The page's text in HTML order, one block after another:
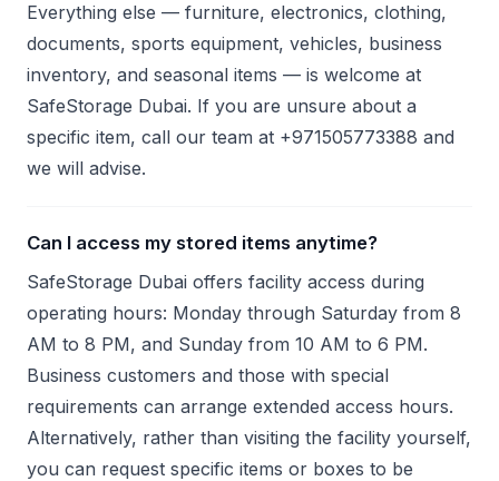
Everything else — furniture, electronics, clothing,
documents, sports equipment, vehicles, business
inventory, and seasonal items — is welcome at
SafeStorage Dubai. If you are unsure about a
specific item, call our team at +971505773388 and
we will advise.
Can I access my stored items anytime?
SafeStorage Dubai offers facility access during
operating hours: Monday through Saturday from 8
AM to 8 PM, and Sunday from 10 AM to 6 PM.
Business customers and those with special
requirements can arrange extended access hours.
Alternatively, rather than visiting the facility yourself,
you can request specific items or boxes to be